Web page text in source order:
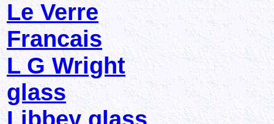
Le Verre
Francais
L G Wright
glass